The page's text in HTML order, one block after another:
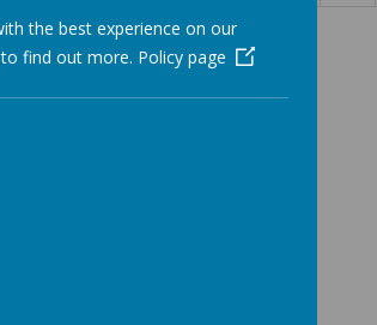
the best experience on our
find out more. Policy page